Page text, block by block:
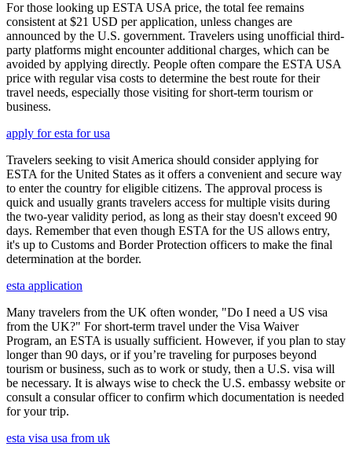
For those looking up ESTA USA price, the total fee remains
consistent at $21 USD per application, unless changes are
announced by the U.S. government. Travelers using unofficial third-
party platforms might encounter additional charges, which can be
avoided by applying directly. People often compare the ESTA USA
price with regular visa costs to determine the best route for their
travel needs, especially those visiting for short-term tourism or
business.
apply for esta for usa
Travelers seeking to visit America should consider applying for
ESTA for the United States as it offers a convenient and secure way
to enter the country for eligible citizens. The approval process is
quick and usually grants travelers access for multiple visits during
the two-year validity period, as long as their stay doesn't exceed 90
days. Remember that even though ESTA for the US allows entry,
it's up to Customs and Border Protection officers to make the final
determination at the border.
esta application
Many travelers from the UK often wonder, "Do I need a US visa
from the UK?" For short-term travel under the Visa Waiver
Program, an ESTA is usually sufficient. However, if you plan to stay
longer than 90 days, or if you’re traveling for purposes beyond
tourism or business, such as to work or study, then a U.S. visa will
be necessary. It is always wise to check the U.S. embassy website or
consult a consular officer to confirm which documentation is needed
for your trip.
esta visa usa from uk